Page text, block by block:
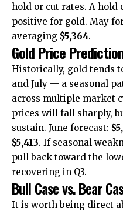
hold or cut rates. A hold
positive for gold. May
averaging $5,364.
Gold Price
Historically, gold tends
and July — a seasonal
across multiple market
prices will fall sharply,
sustain. June forecast:
$5,413. If seasonal
pull back toward the
recovering in Q3.
Bull Case vs. Bear
It is worth being direct